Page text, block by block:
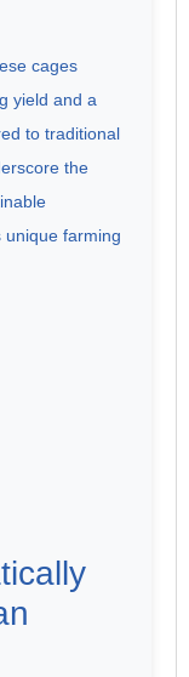
cages
yield and a
to traditional
the
unique farming